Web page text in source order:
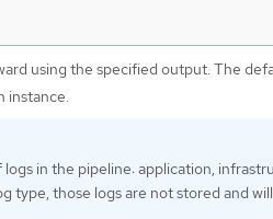
using the specified output. The
instance.
in the pipeline: application,
type, those logs are not stored and